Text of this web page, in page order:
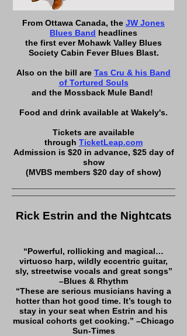
From Ottawa Canada, the JW Jones
Blues Band headlines
the first ever Mohawk Valley Blues
Society Cabin Fever Blues Blast.
Also on the bill are Tas Cru & his Band
of Tortured Souls
and the Mossback Mule Band!
Food and drink available at Wakely's.
Tickets are available
through TicketLeap.com
Admission is $20 in advance, $25 day of
show
(MVBS members $20 day of show)
Rick Estrin and the Nightcats
“Powerful, rollicking and magical…
virtuoso harp, wildly eccentric guitar,
sly, streetwise vocals and great songs”
–Blues & Rhythm
“These are serious musicians having a
hotter than hot good time. It’s tough to
stay in your seat when Estrin and his
musical cohorts get cooking.” –Chicago
Sun-Times